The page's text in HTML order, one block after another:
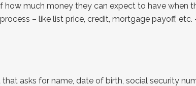
much money they can expect to have when
– like list price, credit, mortgage payoff,
asks for name, date of birth, social security